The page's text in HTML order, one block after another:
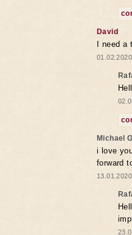
David
I need
Michael
i love
forward